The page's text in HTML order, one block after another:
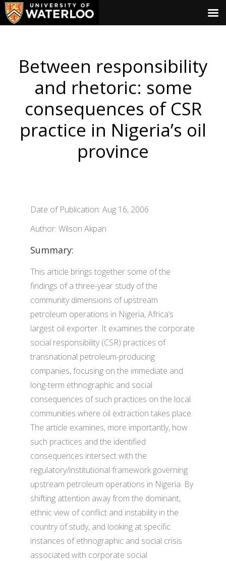
Between responsibility
and rhetoric: some
consequences of CSR
practice in Nigeria’s oil
province
Date of Publication: Aug 16, 2006
Author: Wilson Akpan
Summary:
This article brings together some of the
findings of a three-year study of the
community dimensions of upstream
petroleum operations in Nigeria, Africa’s
largest oil exporter. It examines the corporate
social responsibility (CSR) practices of
transnational petroleum-producing
companies, focusing on the immediate and
long-term ethnographic and social
consequences of such practices on the local
communities where oil extraction takes place.
The article examines, more importantly, how
such practices and the identified
consequences intersect with the
regulatory/institutional framework governing
upstream petroleum operations in Nigeria. By
shifting attention away from the dominant,
ethnic view of conflict and instability in the
country of study, and looking at specific
instances of ethnographic and social crisis
associated with corporate social